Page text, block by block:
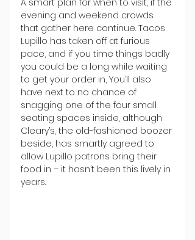
evening and weekend crowds
that gather here continue. Tacos
Lupillo has taken off at furious
pace, and if you time things badly
you could be a long while waiting
to get your order in, You’ll also
have next to no chance of
snagging one of the four small
seating spaces inside, although
Cleary’s, the old-fashioned boozer
beside, has smartly agreed to
allow Lupillo patrons bring their
food in – it hasn’t been this lively in
years.